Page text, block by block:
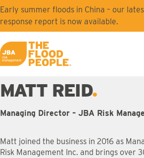
Skip to main content
Early summer floods in China – our
response report is now available.
JBA logo
MATT REID
Managing Director – JBA Risk
Matt joined the business in 2016 as
Risk Management Inc. and brings over